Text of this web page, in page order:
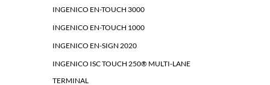
INGENICO EN-TOUCH 3000
INGENICO EN-TOUCH 1000
INGENICO EN-SIGN 2020
INGENICO ISC TOUCH 250® MULTI-LANE
TERMINAL